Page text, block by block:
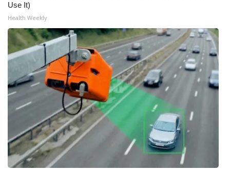
Outdoor Media
Video Services of WCBI
WCBI Payment Portal
WCBI live
Use It)
Health Weekly